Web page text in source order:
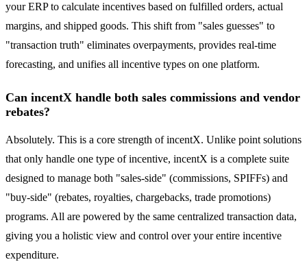
your ERP to calculate incentives based on fulfilled orders, actual
margins, and shipped goods. This shift from "sales guesses" to
"transaction truth" eliminates overpayments, provides real-time
forecasting, and unifies all incentive types on one platform.
Can incentX handle both sales commissions and vendor
rebates?
Absolutely. This is a core strength of incentX. Unlike point solutions
that only handle one type of incentive, incentX is a complete suite
designed to manage both "sales-side" (commissions, SPIFFs) and
"buy-side" (rebates, royalties, chargebacks, trade promotions)
programs. All are powered by the same centralized transaction data,
giving you a holistic view and control over your entire incentive
expenditure.